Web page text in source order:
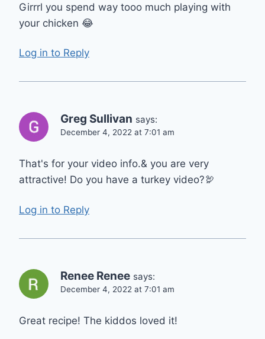
Girrrl you spend way tooo much playing with
your chicken 😂
Log in to Reply
Greg Sullivan says:
December 4, 2022 at 7:01 am
That's for your video info.& you are very
attractive! Do you have a turkey video?🦃
Log in to Reply
Renee Renee says:
December 4, 2022 at 7:01 am
Great recipe! The kiddos loved it!